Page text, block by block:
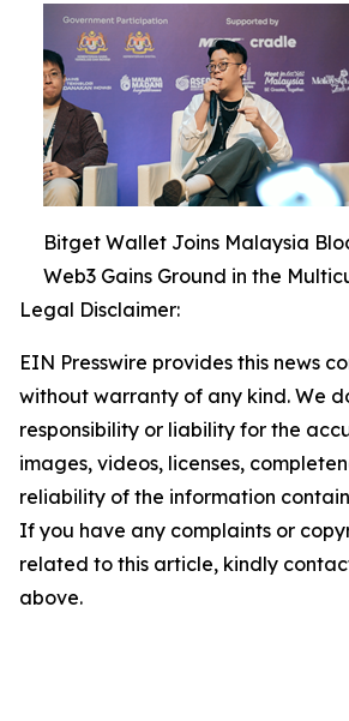
Bitget Wallet Joins Malaysia
Web3 Gains Ground in the
Legal Disclaimer:
EIN Presswire provides this news
without warranty of any kind. We
responsibility or liability for the
images, videos, licenses,
reliability of the information
If you have any complaints or
related to this article, kindly
above.